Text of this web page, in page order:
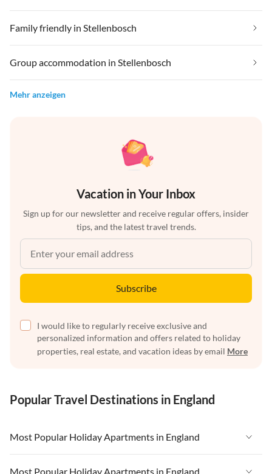
Family friendly in Stellenbosch
Group accommodation in Stellenbosch
Mehr anzeigen
Vacation in Your Inbox
Sign up for our newsletter and receive regular offers, insider
tips, and the latest travel trends.
Subscribe
I would like to regularly receive exclusive and
personalized information and offers related to holiday
properties, real estate, and vacation ideas by email More
Popular Travel Destinations in England
Most Popular Holiday Apartments in England
Vacation Apartments in England
Most Popular Holiday Apartments in England